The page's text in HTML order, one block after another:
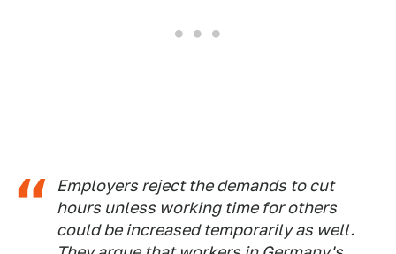
Employers reject the demands to cut
hours unless working time for others
could be increased temporarily as well.